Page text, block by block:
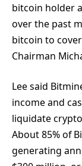
bitcoin holder
over the past
bitcoin to
Chairman
Lee said
income and
liquidate
About 85% of
generating